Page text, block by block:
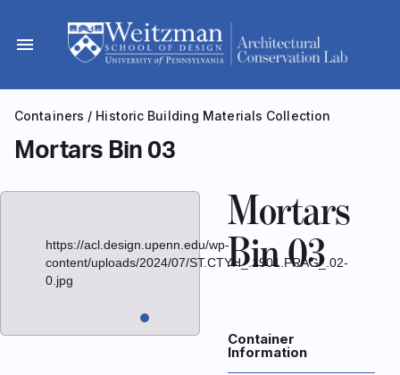
content
menu
Containers / Historic Building Materials Collection
Mortars Bin 03
https://acl.design.upenn.edu/wp-
content/uploads/2024/07/ST.CTYH_.1901.FRAG_.02-
0.jpg
Mortars
Bin 03
Container
Information